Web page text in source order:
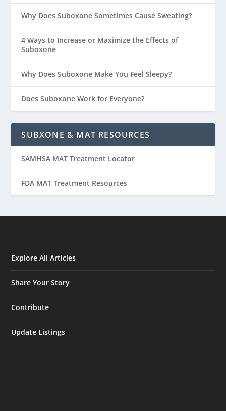
Why Does Suboxone Sometimes Cause Sweating?
4 Ways to Increase or Maximize the Effects of
Suboxone
Why Does Suboxone Make You Feel Sleepy?
Does Suboxone Work for Everyone?
SUBXONE & MAT RESOURCES
SAMHSA MAT Treatment Locator
FDA MAT Treatment Resources
Explore All Articles
Share Your Story
Contribute
Update Listings